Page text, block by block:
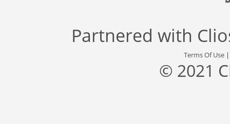
Partnered with
Terms Of Use
© 2021